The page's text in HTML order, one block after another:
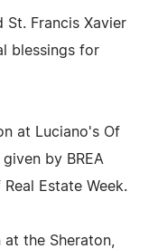
St. Francis Xavier
blessings for
at Luciano's Of
by BREA
Estate Week.
at the Sheraton,